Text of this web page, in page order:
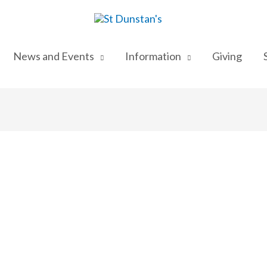
News and Events Information Giving